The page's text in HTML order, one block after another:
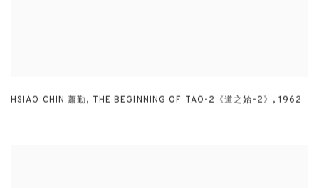
HSIAO CHIN 蕭勤, THE BEGINNING OF TAO-2《道之始-2》 ,1962